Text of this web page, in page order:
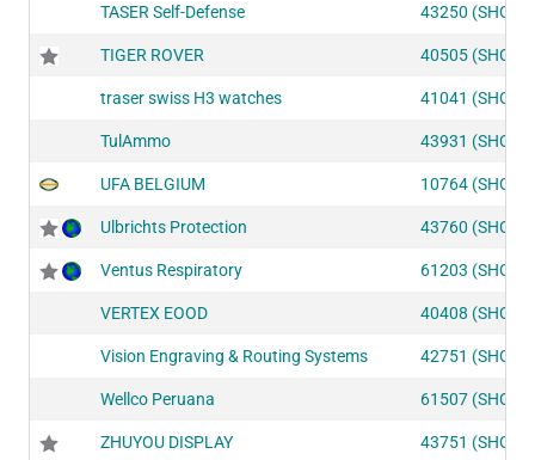
TASER Self-Defense 43250 (SHOT1)
TIGER ROVER 40505 (SHOT1)
traser swiss H3 watches 41041 (SHOT1)
TulAmmo 43931 (SHOT1)
UFA BELGIUM 10764 (SHOT2)
Ulbrichts Protection 43760 (SHOT1)
Ventus Respiratory 61203 (SHOT1)
VERTEX EOOD 40408 (SHOT1)
Vision Engraving & Routing Systems 42751 (SHOT1)
Wellco Peruana 61507 (SHOT1)
ZHUYOU DISPLAY 43751 (SHOT1)